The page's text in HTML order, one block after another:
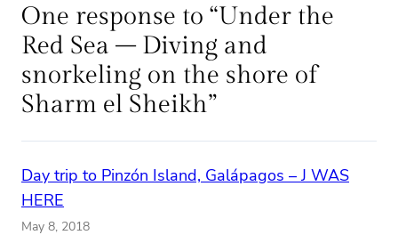
One response to “Under the
Red Sea – Diving and
snorkeling on the shore of
Sharm el Sheikh”
Day trip to Pinzón Island, Galápagos – J WAS
HERE
May 8, 2018